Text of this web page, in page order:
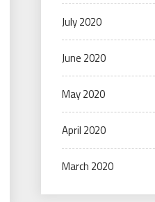
July 2020
June 2020
May 2020
April 2020
March 2020